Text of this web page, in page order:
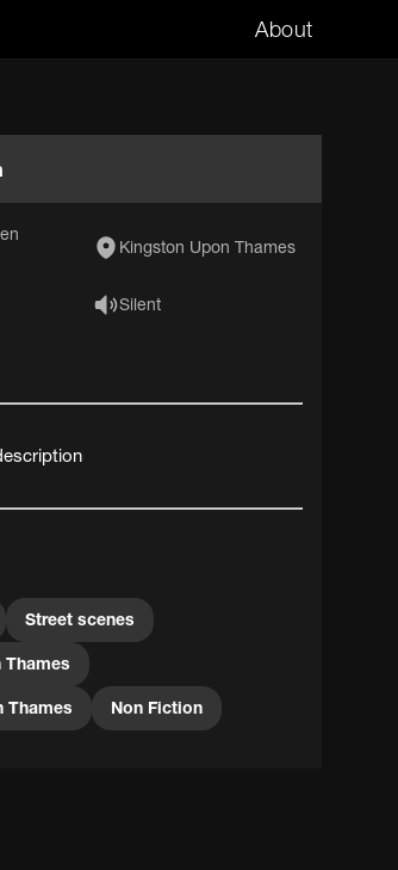
About
Kingston Upon Thames
Silent
Street scenes
Thames Non Fiction